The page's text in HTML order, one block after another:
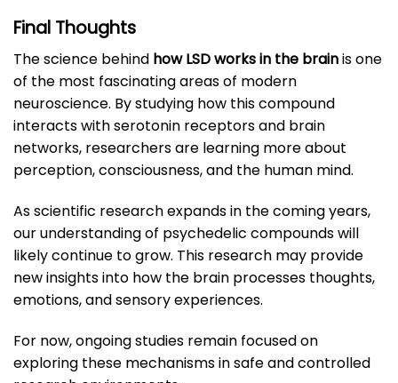
Final Thoughts
The science behind how LSD works in the brainis one
of the most fascinating areas of modern
neuroscience. By studying how this compound
interacts with serotonin receptors and brain
networks, researchers are learning more about
perception, consciousness, and the human mind.
As scientific research expands in the coming years,
our understanding of psychedelic compounds will
likely continue to grow. This research may provide
new insights into how the brain processes thoughts,
emotions, and sensory experiences.
For now, ongoing studies remain focused on
exploring these mechanisms in safe and controlled